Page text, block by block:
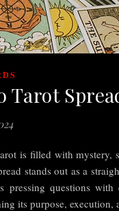
Tarot
is filled with mystery,
stands out as a
pressing questions
its purpose,